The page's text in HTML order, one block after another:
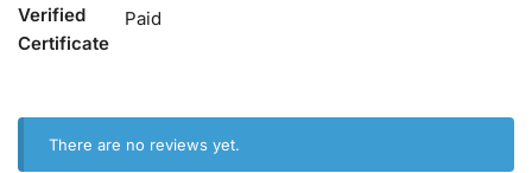
Verified
Certificate
Paid
There are no reviews yet.